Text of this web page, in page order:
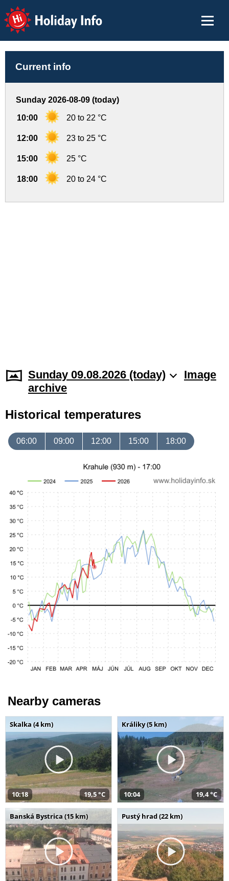
Holiday Info
Current info
Sunday 2026-08-09 (today)
10:00 20 to 22 °C
12:00 23 to 25 °C
15:00 25 °C
18:00 20 to 24 °C
Sunday 09.08.2026 (today)
Image
archive
Historical temperatures
06:00 09:00 12:00 15:00 18:00
Nearby cameras
Skalka (4 km)
10:18 19,5 °C
Králiky (5 km)
10:04 19,4 °C
Banská Bystrica (15 km) Pustý hrad (22 km)